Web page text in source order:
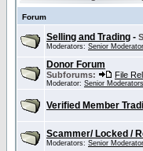
Forum
Selling and Trading -
Moderators: Senior
Donor Forum
Subforums: File
Moderator: Senior Moderators
Verified Member
Scammer/ Locked /
Moderators: Senior